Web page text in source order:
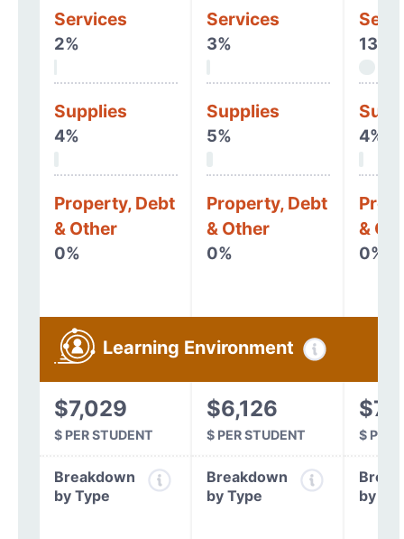
Services
2%
Supplies
4%
Property, Debt
& Other
0%
Services
3%
Supplies
5%
Property, Debt
& Other
0%
13%
4%
&
0%
Learning Environment
$7,029
$ PER STUDENT
$6,126
$ PER STUDENT $ PER
Breakdown
by Type
Breakdown
by Type
by